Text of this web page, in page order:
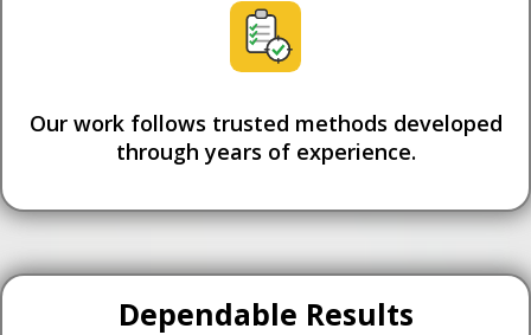
Our work follows trusted methods developed
through years of experience.
Dependable Results